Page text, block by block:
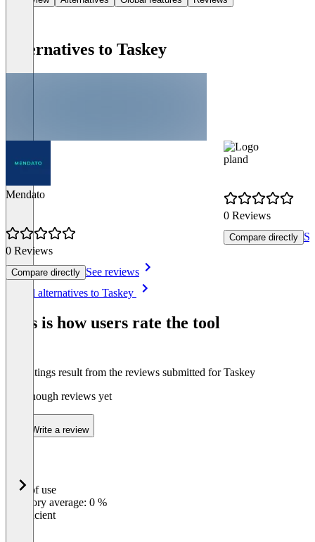
Alternatives to Taskey
Mendato
0 Reviews
Compare directly See reviews
pland
0 Reviews
Compare directly
See all alternatives to Taskey
This is how users rate the tool
The ratings result from the reviews submitted for Taskey
Not enough reviews yet
Write a review
%
Ease of use
Category average: 0 %
Insufficient